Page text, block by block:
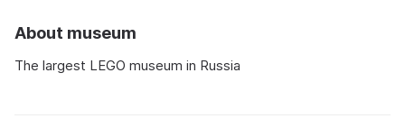
About museum
The largest LEGO museum in Russia